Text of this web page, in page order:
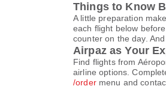
Things to Know
A little preparation
each flight below
counter on the day.
Airpaz as Your
Find flights from
airline options.
/ordermenu and